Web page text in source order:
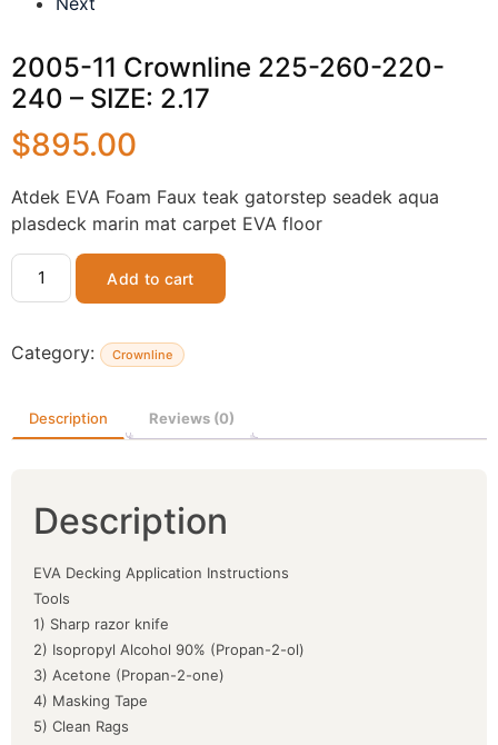
2005-11 Crownline 225-260-220-
240 – SIZE: 2.17
$895.00
Atdek EVA Foam Faux teak gatorstep seadek aqua
plasdeck marin mat carpet EVA floor
Add to cart
Category: Crownline
Description Reviews (0)
Description
EVA Decking Application Instructions
Tools
1) Sharp razor knife
2) Isopropyl Alcohol 90% (Propan-2-ol)
3) Acetone (Propan-2-one)
4) Masking Tape
5) Clean Rags